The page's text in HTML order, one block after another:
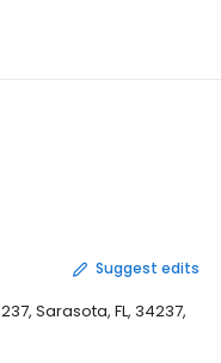
Suggest edits
Sarasota, FL, 34237,